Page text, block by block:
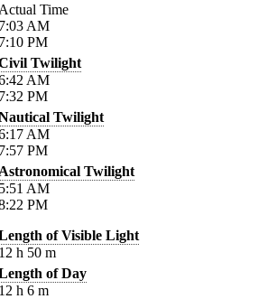
Time
AM
PM
Twilight
AM
PM
Twilight
AM
PM
Twilight
AM
PM
of Visible Light
h 50 m
of Day
h 6 m